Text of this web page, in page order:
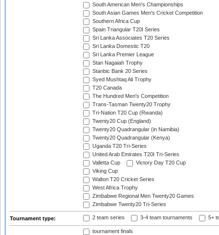
South American Men's Championships
South Asian Games Men's Cricket Competition
Southern Africa Cup
Spain Triangular T20I Series
Sri Lanka Associates T20 Series
Sri Lanka Domestic T20
Sri Lanka Premier League
Stan Nagaiah Trophy
Stanbic Bank 20 Series
Syed Mushtaq Ali Trophy
T20 Canada
The Hundred Men's Competition
Trans-Tasman Twenty20 Trophy
Tri-Nation T20 Cup (Rwanda)
Twenty20 Cup (England)
Twenty20 Quadrangular (in Namibia)
Twenty20 Quadrangular (Kenya)
Uganda T20 Tri-Series
United Arab Emirates T20I Tri-Series
Valletta Cup
Victory Day T20 Cup
Viking Cup
Walton T20 Cricket Series
West Africa Trophy
Zimbabwe Regional Men Twenty20 Games
Zimbabwe Twenty20 Tri-Series
Tournament type: 2 team series 3-4 team tournaments 5+
tournament finals